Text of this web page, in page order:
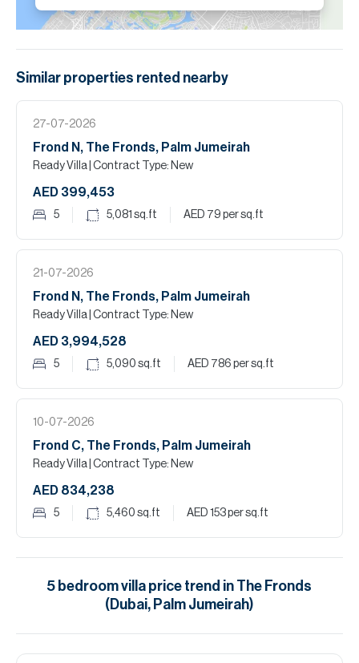
Similar properties rented nearby
27-07-2026
Frond N, The Fronds, Palm Jumeirah
Ready Villa | Contract Type: New
AED 399,453
5 5,081 sq.ft AED 79 per sq.ft
21-07-2026
Frond N, The Fronds, Palm Jumeirah
Ready Villa | Contract Type: New
AED 3,994,528
5 5,090 sq.ft AED 786 per sq.ft
10-07-2026
Frond C, The Fronds, Palm Jumeirah
Ready Villa | Contract Type: New
AED 834,238
5 5,460 sq.ft AED 153per sq.ft
5 bedroomvilla price trend in The Fronds
(Dubai, Palm Jumeirah)